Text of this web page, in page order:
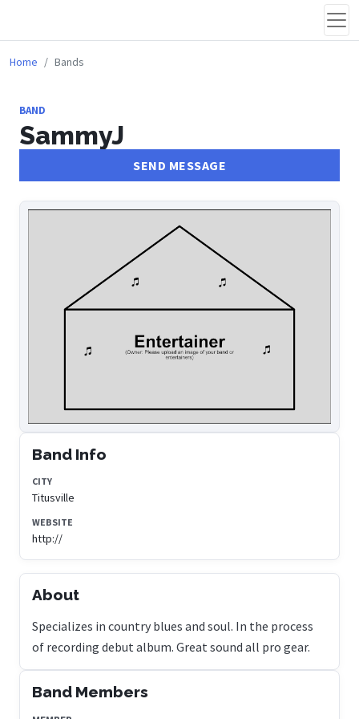
Home Bands
BAND
SammyJ
SEND MESSAGE
Band Info
CITY
Titusville
WEBSITE
http://
About
Specializes in country blues and soul. In the process
of recording debut album. Great sound all pro gear.
Band Members